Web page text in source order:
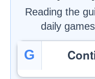
Reading the
daily
G